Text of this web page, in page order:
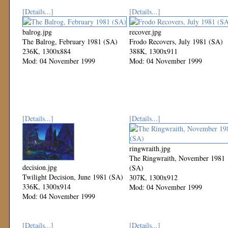
[Details...]
balrog.jpg
The Balrog, February 1981 (SA)
236K, 1300x884
Mod: 04 November 1999
[Details...]
recover.jpg
Frodo Recovers, July 1981 (SA)
388K, 1300x911
Mod: 04 November 1999
[Details...]
decision.jpg
Twilight Decision, June 1981 (SA)
336K, 1300x914
Mod: 04 November 1999
[Details...]
ringwraith.jpg
The Ringwraith, November 1981
(SA)
307K, 1300x912
Mod: 04 November 1999
[Details...] [Details...]